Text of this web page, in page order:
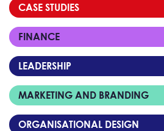
CASE STUDIES
FINANCE
LEADERSHIP
MARKETING AND BRANDING
ORGANISATIONAL DESIGN